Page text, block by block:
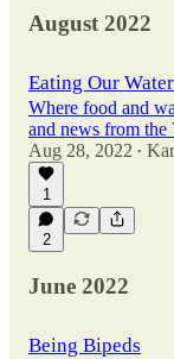
August 2022
Eating Our
Where food and
and news from the
Aug 28, 2022 •
1
2
June 2022
Being Bipeds